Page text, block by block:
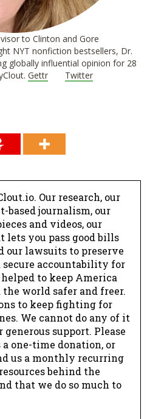
to Clinton and Gore
NYT nonfiction bestsellers, Dr.
globally influential opinion for 28
Gettr
Twitter
Our research, our
based journalism, our
and videos, our
you pass good bills
our lawsuits to preserve
secure accountability for
to keep America
world safer and freer.
to keep fighting for
We cannot do any of it
support. Please
one-time donation, or
us a monthly recurring
behind the
that we do so much to